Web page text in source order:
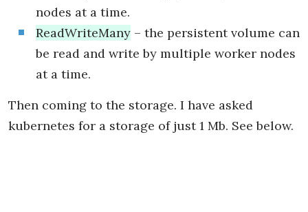
nodes at a time.
ReadWriteMany – the persistent volume can
be read and write by multiple worker nodes
at a time.
Then coming to the storage. I have asked
kubernetes for a storage of just 1 Mb. See below.